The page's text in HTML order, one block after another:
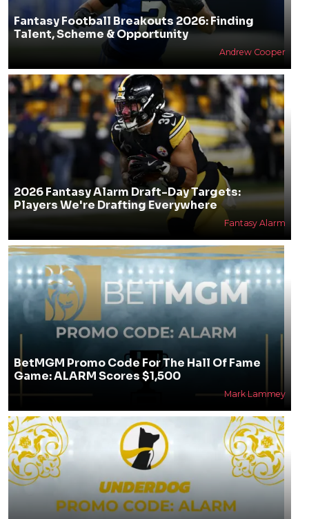
Fantasy Football Breakouts 2026: Finding
Talent, Scheme & Opportunity
Andrew Cooper
2026 Fantasy Alarm Draft-Day Targets:
Players We're Drafting Everywhere
Fantasy Alarm
BetMGM Promo Code For The Hall Of Fame
Game: ALARM Scores $1,500
Mark Lammey